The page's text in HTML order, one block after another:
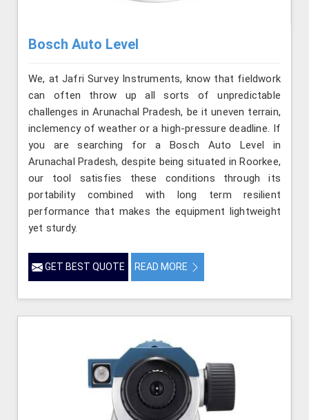
Bosch Auto Level
We, at Jafri Survey Instruments, know that fieldwork
can often throw up all sorts of unpredictable
challenges in Arunachal Pradesh, be it uneven terrain,
inclemency of weather or a high-pressure deadline. If
you are searching for a Bosch Auto Level in
Arunachal Pradesh, despite being situated in Roorkee,
our tool satisfies these conditions through its
portability combined with long term resilient
performance that makes the equipment lightweight
yet sturdy.
GET BEST QUOTE READ MORE